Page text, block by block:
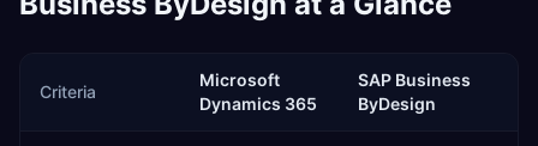
Criteria
Microsoft
Dynamics 365
SAP Business
ByDesign